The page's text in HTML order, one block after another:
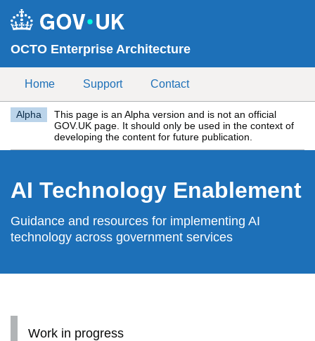
OCTO Enterprise Architecture
Home Support Contact
Alpha
This page is an Alpha version and is not an official
GOV.UK page. It should only be used in the context of
developing the content for future publication.
AI Technology Enablement
Guidance and resources for implementing AI
technology across government services
Work in progress